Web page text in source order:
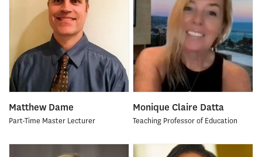
Matthew Dame
Part-Time Master Lecturer
Monique Claire Datta
Teaching Professor of Education